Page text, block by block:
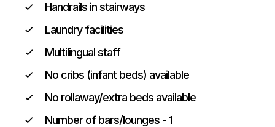
Handrails in stairways
Laundry facilities
Multilingual staff
No cribs (infant beds) available
No rollaway/extra beds available
Number of bars/lounges - 1